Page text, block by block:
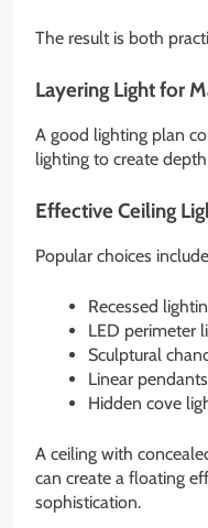
The result is both
Layering Light for
A good lighting plan
lighting to create
Effective Ceiling
Popular choices
Recessed
LED perimeter
Sculptural
Linear pendants
Hidden cove
A ceiling with
can create a floating
sophistication.